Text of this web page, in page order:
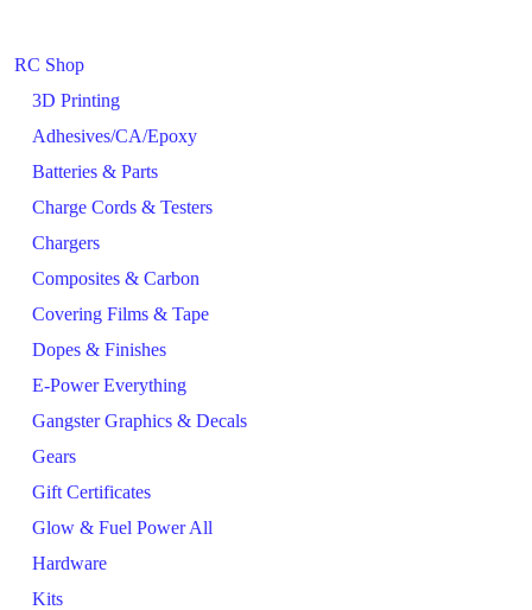
RC Shop
3D Printing
Adhesives/CA/Epoxy
Batteries & Parts
Charge Cords & Testers
Chargers
Composites & Carbon
Covering Films & Tape
Dopes & Finishes
E-Power Everything
Gangster Graphics & Decals
Gears
Gift Certificates
Glow & Fuel Power All
Hardware
Kits